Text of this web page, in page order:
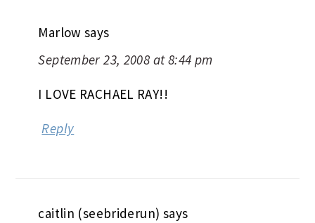
Marlow says
September 23, 2008 at 8:44 pm
I LOVE RACHAEL RAY!!
Reply
caitlin (seebriderun) says